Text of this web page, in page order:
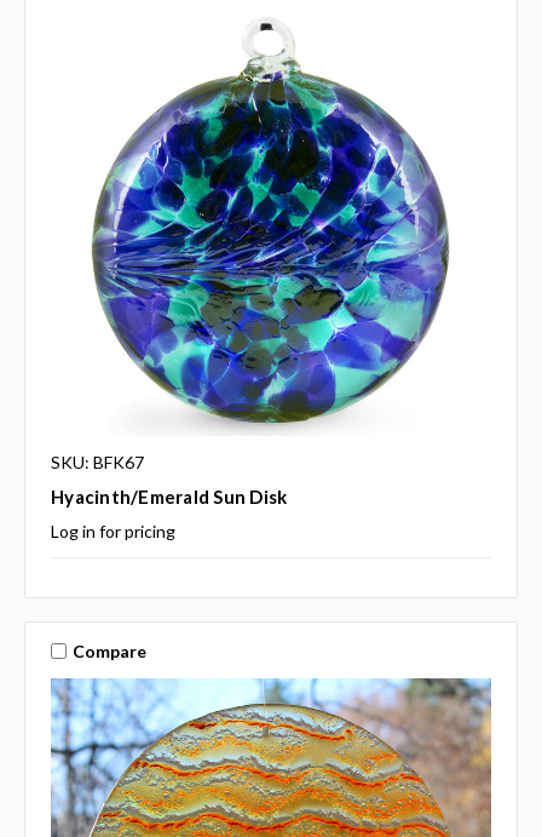
SKU: BFK67
Hyacinth/Emerald Sun Disk
Log in for pricing
Compare